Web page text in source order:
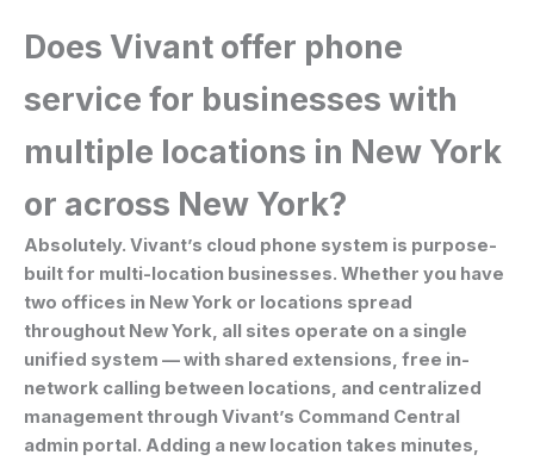
Does Vivant offer phone
service for businesses with
multiple locations in New York
or across New York?
Absolutely. Vivant’s cloud phone system is purpose-
built for multi-location businesses. Whether you have
two offices in New York or locations spread
throughout New York, all sites operate on a single
unified system — with shared extensions, free in-
network calling between locations, and centralized
management through Vivant’s Command Central
admin portal. Adding a new location takes minutes,